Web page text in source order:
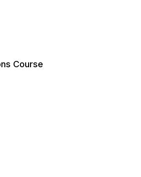
Course